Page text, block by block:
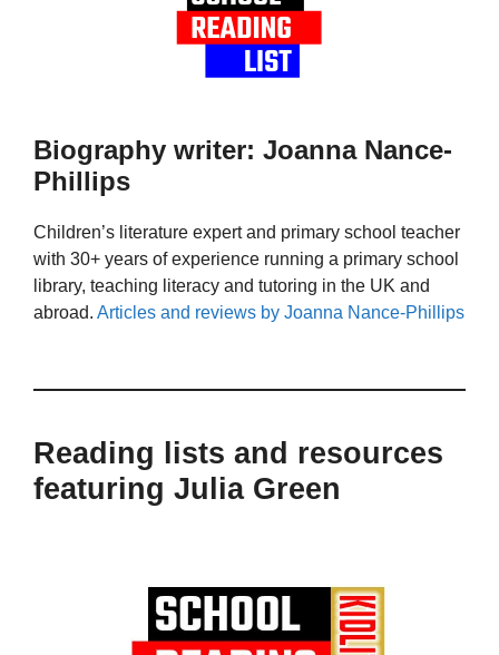
Biography writer: Joanna Nance-
Phillips
Children’s literature expert and primary school teacher
with 30+ years of experience running a primary school
library, teaching literacy and tutoring in the UK and
abroad. Articles and reviews by Joanna Nance-Phillips
Reading lists and resources
featuring Julia Green